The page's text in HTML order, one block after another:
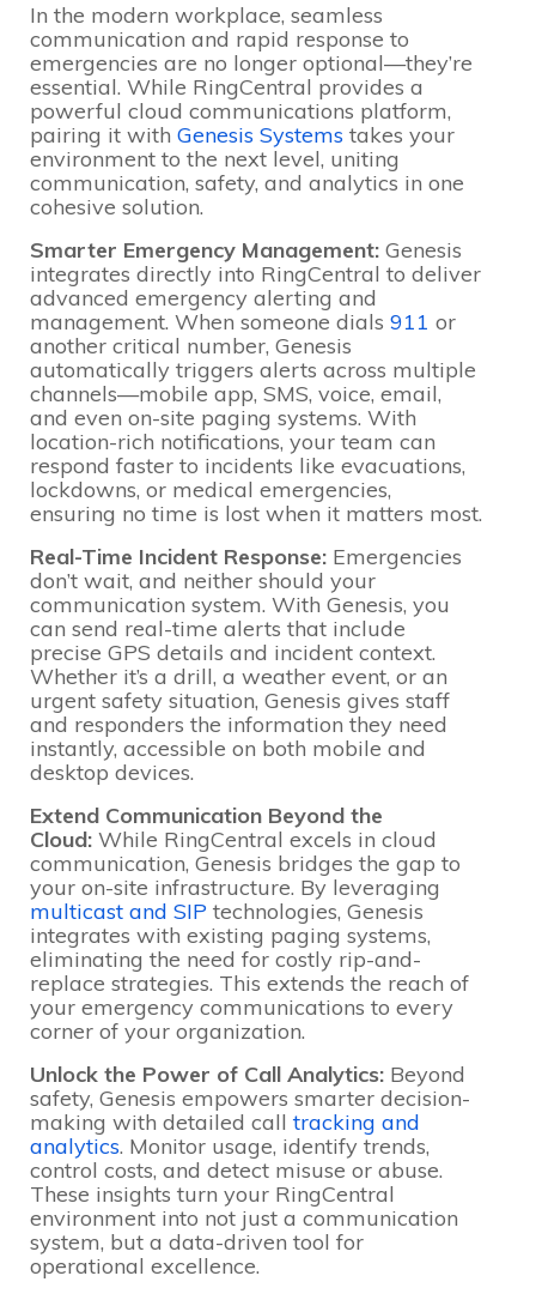
In the modern workplace, seamless
communication and rapid response to
emergencies are no longer optional—they’re
essential. While RingCentral provides a
powerful cloud communications platform,
pairing it with Genesis Systems takes your
environment to the next level, uniting
communication, safety, and analytics in one
cohesive solution.
Smarter Emergency Management: Genesis
integrates directly into RingCentral to deliver
advanced emergency alerting and
management. When someone dials 911 or
another critical number, Genesis
automatically triggers alerts across multiple
channels—mobile app, SMS, voice, email,
and even on-site paging systems. With
location-rich notifications, your team can
respond faster to incidents like evacuations,
lockdowns, or medical emergencies,
ensuring no time is lost when it matters most.
Real-Time Incident Response: Emergencies
don’t wait, and neither should your
communication system. With Genesis, you
can send real-time alerts that include
precise GPS details and incident context.
Whether it’s a drill, a weather event, or an
urgent safety situation, Genesis gives staff
and responders the information they need
instantly, accessible on both mobile and
desktop devices.
Extend Communication Beyond the
Cloud: While RingCentral excels in cloud
communication, Genesis bridges the gap to
your on-site infrastructure. By leveraging
multicast and SIP technologies, Genesis
integrates with existing paging systems,
eliminating the need for costly rip-and-
replace strategies. This extends the reach of
your emergency communications to every
corner of your organization.
Unlock the Power of Call Analytics: Beyond
safety, Genesis empowers smarter decision-
making with detailed call tracking and
analytics. Monitor usage, identify trends,
control costs, and detect misuse or abuse.
These insights turn your RingCentral
environment into not just a communication
system, but a data-driven tool for
operational excellence.